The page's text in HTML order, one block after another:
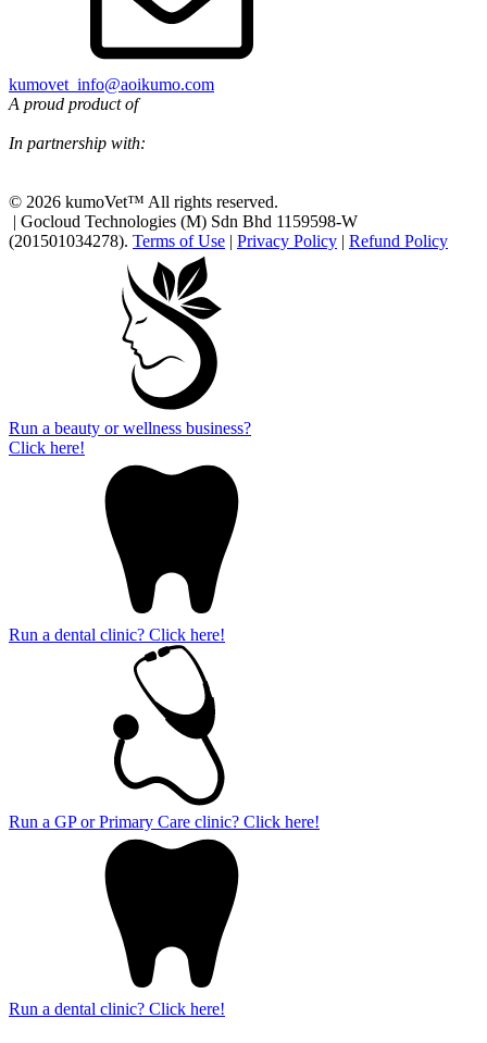
kumovet_info@aoikumo.com
A proud product of
In partnership with:
© 2026 kumoVet™ All rights reserved.
| Gocloud Technologies (M) Sdn Bhd 1159598-W
(201501034278). Terms of Use | Privacy Policy | Refund Policy
Run a beauty or wellness business?
Click here!
Run a dental clinic? Click here!
Run a GP or Primary Care clinic? Click here!
Run a dental clinic? Click here!